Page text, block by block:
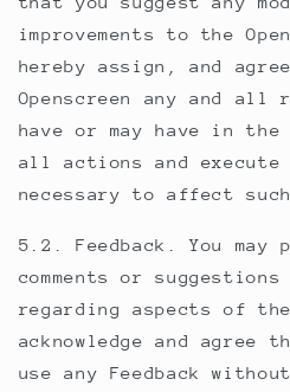
improvements to the
hereby assign, and
Openscreen any and
have or may have in
all actions and execute
necessary to affect such
5.2. Feedback. You may
comments or suggestions
regarding aspects of
acknowledge and agree
use any Feedback